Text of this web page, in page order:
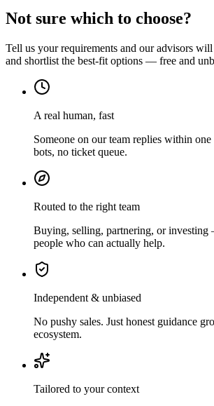
Not sure which to choose?
Tell us your requirements and our advisors
and shortlist the best-fit options — free and
A real human, fast
Someone on our team replies within
bots, no ticket queue.
Routed to the right team
Buying, selling, partnering, or
people who can actually help.
Independent & unbiased
No pushy sales. Just honest guidance
ecosystem.
Tailored to your context